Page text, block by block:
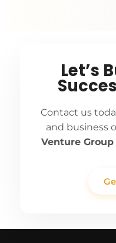
Let’s
Contact us
and business
Venture Group